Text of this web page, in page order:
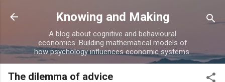
Skip to main content
Knowing and Making
A blog about cognitive and behavioural
economics. Building mathematical models of
how psychology influences economic systems.
The dilemma of advice